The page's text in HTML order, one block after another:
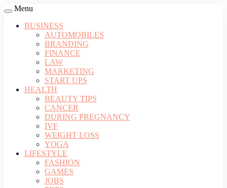
Menu
BUSINESS
AUTOMOBILES
BRANDING
FINANCE
LAW
MARKETING
START UPS
HEALTH
BEAUTY TIPS
CANCER
DURING PREGNANCY
IVF
WEIGHT LOSS
YOGA
LIFESTYLE
FASHION
GAMES
JOBS